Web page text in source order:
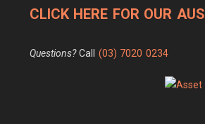
CLICK HERE FOR OUR
Questions?Call (03) 7020 0234